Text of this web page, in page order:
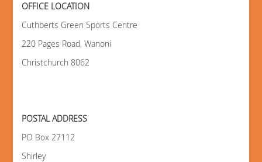
OFFICE LOCATION
Cuthberts Green Sports Centre
220 Pages Road, Wanoni
Christchurch 8062
POSTAL ADDRESS
PO Box 27112
Shirley